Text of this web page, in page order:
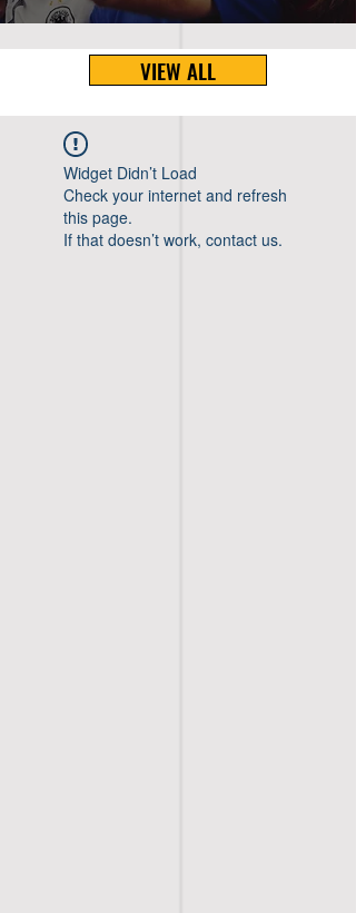
VIEW ALL
Widget Didn’t Load
Check your internet and refresh
this page.
If that doesn’t work, contact us.